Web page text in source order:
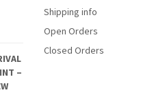
–
Shipping info
Open Orders
Closed Orders